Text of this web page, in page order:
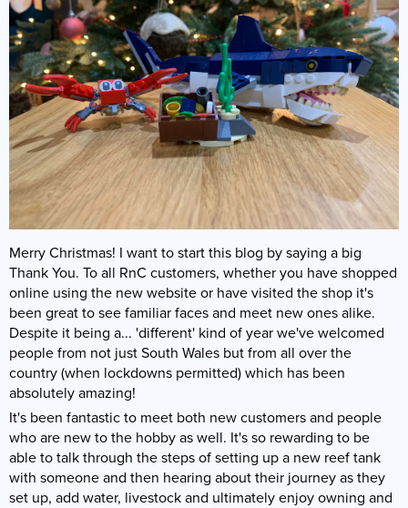
Dosing Pumps
Filters
Fragging
Jump Guards
Lighting
Ozone
Plumbing
Powerheads
Pumps
Protein Skimmers
Reactors
Spare Parts
Reverse Osmosis
UV Sterilisers
Bacterial Starters
Dips & Treatments
Filter Media & Removers
Marine Salt
Water (Pick Up Only)
Services
Dry Fish Food
Frozen Fish Food
Liquid Fish Food
Coral Food
Enrichments
Marine Fish
Collection Only
SPS Corals
LPS Corals
Soft Corals
Coral Frags
Critters
Latest Corals
Rock & Sand
Live Rock
Sand
Dry Rock
TMC Eco Reef Rock
Showrooms & Info
Who Are We?
Our Showroom
Contact Us
Fish Care
Coral Care
Our Guides
FAQs
Gallery
Merry Christmas! I want to start this blog by saying a big
Thank You. To all RnC customers, whether you have shopped
online using the new website or have visited the shop it's
been great to see familiar faces and meet new ones alike.
Despite it being a... 'different' kind of year we've welcomed
people from not just South Wales but from all over the
country (when lockdowns permitted) which has been
absolutely amazing!
It's been fantastic to meet both new customers and people
who are new to the hobby as well. It's so rewarding to be
able to talk through the steps of setting up a new reef tank
with someone and then hearing about their journey as they
set up, add water, livestock and ultimately enjoy owning and